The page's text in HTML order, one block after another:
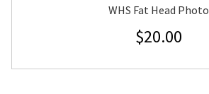
WHS Fat Head Photo
$20.00